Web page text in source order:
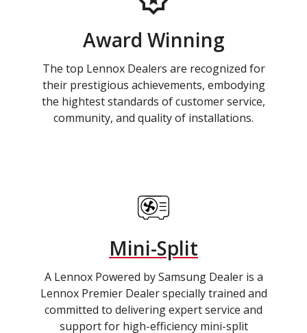
Award Winning
The top Lennox Dealers are recognized for
their prestigious achievements, embodying
the hightest standards of customer service,
community, and quality of installations.
Mini-Split
A Lennox Powered by Samsung Dealer is a
Lennox Premier Dealer specially trained and
committed to delivering expert service and
support for high-efficiency mini-split